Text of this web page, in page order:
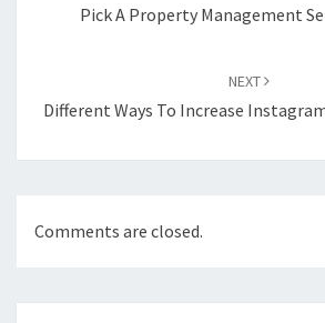
Pick A Property Management
NEXT
Different Ways To Increase
Comments are closed.